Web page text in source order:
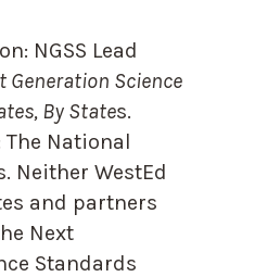
NGSS Lead
Generation Science
By States.
The National
Neither WestEd
and partners
Next
Standards